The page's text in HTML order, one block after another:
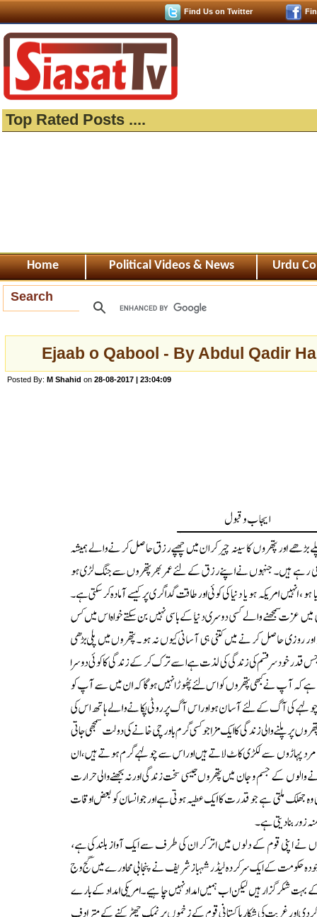
Find Us on Twitter
Top Rated Posts ....
Home Political Videos & News Urdu
Search
Ejaab o Qabool - By Abdul Qadir
Posted By: M Shahid on 28-08-2017 | 23:04:09